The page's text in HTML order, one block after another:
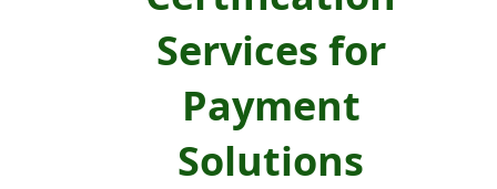
Services for
Payment
Solutions